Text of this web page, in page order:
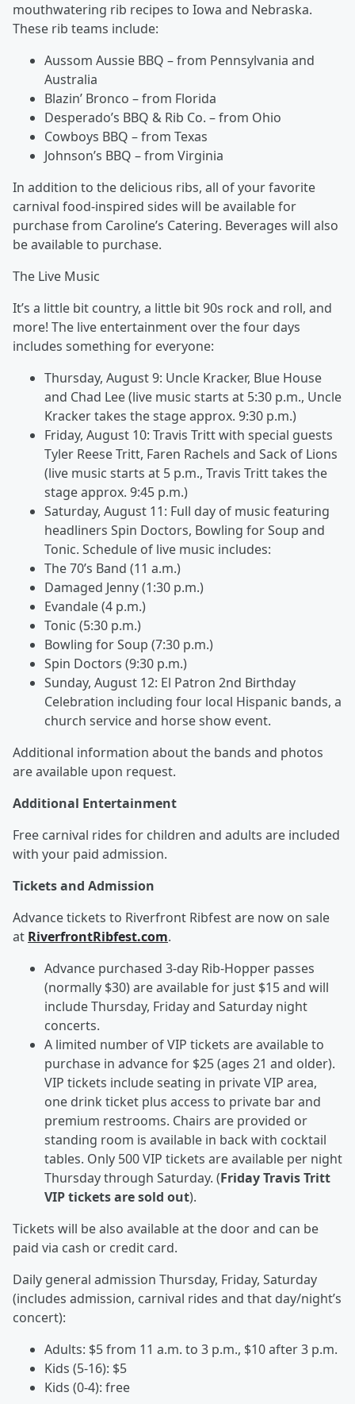
mouthwatering rib recipes to Iowa and Nebraska.
These rib teams include:
Aussom Aussie BBQ – from Pennsylvania and
Australia
Blazin’ Bronco – from Florida
Desperado’s BBQ & Rib Co. – from Ohio
Cowboys BBQ – from Texas
Johnson’s BBQ – from Virginia
In addition to the delicious ribs, all of your favorite
carnival food-inspired sides will be available for
purchase from Caroline’s Catering. Beverages will also
be available to purchase.
The Live Music
It’s a little bit country, a little bit 90s rock and roll, and
more! The live entertainment over the four days
includes something for everyone:
Thursday, August 9: Uncle Kracker, Blue House
and Chad Lee (live music starts at 5:30 p.m., Uncle
Kracker takes the stage approx. 9:30 p.m.)
Friday, August 10: Travis Tritt with special guests
Tyler Reese Tritt, Faren Rachels and Sack of Lions
(live music starts at 5 p.m., Travis Tritt takes the
stage approx. 9:45 p.m.)
Saturday, August 11: Full day of music featuring
headliners Spin Doctors, Bowling for Soup and
Tonic. Schedule of live music includes:
The 70’s Band (11 a.m.)
Damaged Jenny (1:30 p.m.)
Evandale (4 p.m.)
Tonic (5:30 p.m.)
Bowling for Soup (7:30 p.m.)
Spin Doctors (9:30 p.m.)
Sunday, August 12: El Patron 2nd Birthday
Celebration including four local Hispanic bands, a
church service and horse show event.
Additional information about the bands and photos
are available upon request.
Additional Entertainment
Free carnival rides for children and adults are included
with your paid admission.
Tickets and Admission
Advance tickets to Riverfront Ribfest are now on sale
at RiverfrontRibfest.com.
Advance purchased 3-day Rib-Hopper passes
(normally $30) are available for just $15 and will
include Thursday, Friday and Saturday night
concerts.
A limited number of VIP tickets are available to
purchase in advance for $25 (ages 21 and older).
VIP tickets include seating in private VIP area,
one drink ticket plus access to private bar and
premium restrooms. Chairs are provided or
standing room is available in back with cocktail
tables. Only 500 VIP tickets are available per night
Thursday through Saturday. (Friday Travis Tritt
VIP tickets are sold out).
Tickets will be also available at the door and can be
paid via cash or credit card.
Daily general admission Thursday, Friday, Saturday
(includes admission, carnival rides and that day/night’s
concert):
Adults: $5 from 11 a.m. to 3 p.m., $10 after 3 p.m.
Kids (5-16): $5
Kids (0-4): free